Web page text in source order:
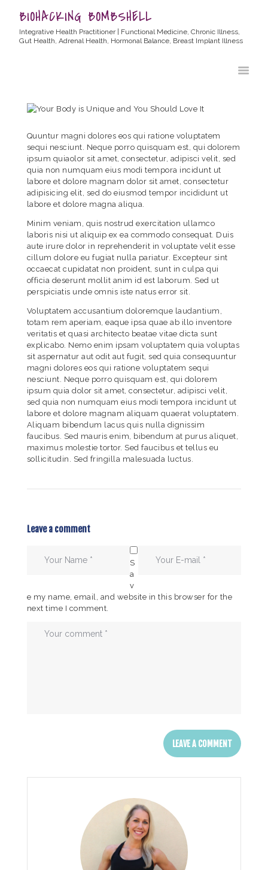
BIOHACKING BOMBSHELL
Integrative Health Practitioner | Functional Medicine, Chronic Illness,
Gut Health, Adrenal Health, Hormonal Balance, Breast Implant Illness
PRODUCTS
BLOG
CONTACT
TESTIMONIALS
Quuntur magni dolores eos qui ratione voluptatem
sequi nesciunt. Neque porro quisquam est, qui dolorem
ipsum quiaolor sit amet, consectetur, adipisci velit, sed
quia non numquam eius modi tempora incidunt ut
labore et dolore magnam dolor sit amet, consectetur
adipisicing elit, sed do eiusmod tempor incididunt ut
labore et dolore magna aliqua.
Minim veniam, quis nostrud exercitation ullamco
laboris nisi ut aliquip ex ea commodo consequat. Duis
aute irure dolor in reprehenderit in voluptate velit esse
cillum dolore eu fugiat nulla pariatur. Excepteur sint
occaecat cupidatat non proident, sunt in culpa qui
officia deserunt mollit anim id est laborum. Sed ut
perspiciatis unde omnis iste natus error sit.
Voluptatem accusantium doloremque laudantium,
totam rem aperiam, eaque ipsa quae ab illo inventore
veritatis et quasi architecto beatae vitae dicta sunt
explicabo. Nemo enim ipsam voluptatem quia voluptas
sit aspernatur aut odit aut fugit, sed quia consequuntur
magni dolores eos qui ratione voluptatem sequi
nesciunt. Neque porro quisquam est, qui dolorem
ipsum quia dolor sit amet, consectetur, adipisci velit,
sed quia non numquam eius modi tempora incidunt ut
labore et dolore magnam aliquam quaerat voluptatem.
Aliquam bibendum lacus quis nulla dignissim
faucibus. Sed mauris enim, bibendum at purus aliquet,
maximus molestie tortor. Sed faucibus et tellus eu
sollicitudin. Sed fringilla malesuada luctus.
Leave a comment
S
a
v
e my name, email, and website in this browser for the
next time I comment.